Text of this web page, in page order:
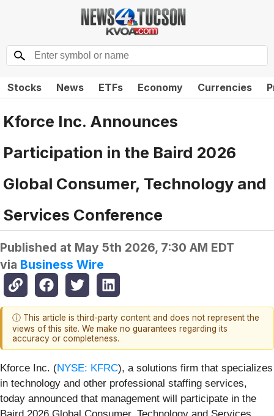
Stocks News ETFs Economy Currencies
Kforce Inc. Announces
Participation in the Baird 2026
Global Consumer, Technology and
Services Conference
Published at May 5th 2026, 7:30 AM EDT
via Business Wire
ⓘ This article is third-party content and does not represent the
views of this site. We make no guarantees regarding its
accuracy or completeness.
Kforce Inc. (NYSE: KFRC), a solutions firm that specializes
in technology and other professional staffing services,
today announced that management will participate in the